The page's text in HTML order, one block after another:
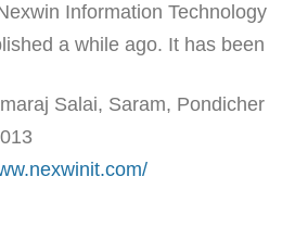
Information Technology
a while ago. It has been
Salai, Saram, Pondicher